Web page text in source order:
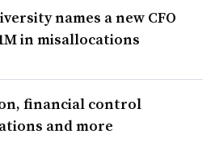
names a new CFO
in misallocations
financial control
and more